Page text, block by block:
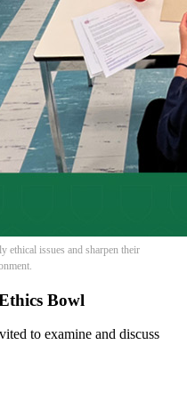
ethical issues and sharpen their
Bowl
to examine and discuss